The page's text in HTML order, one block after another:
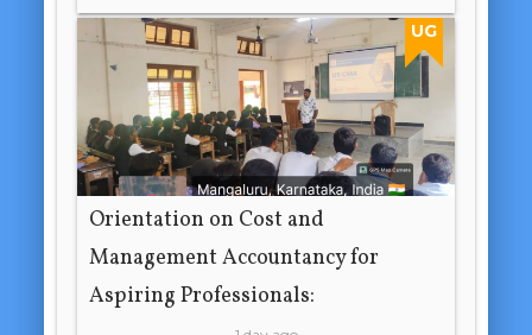
UG
Orientation on Cost and
Management Accountancy for
Aspiring Professionals: